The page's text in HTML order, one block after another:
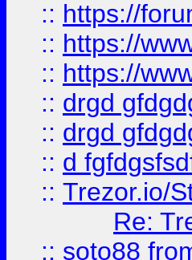
:: https://
:: https://
:: https://
:: drgd
:: drgd
:: d
:: Trezor.io/
Re:
:: soto88